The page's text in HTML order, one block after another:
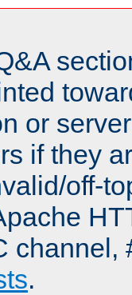
or
if they
off-
channel,
.